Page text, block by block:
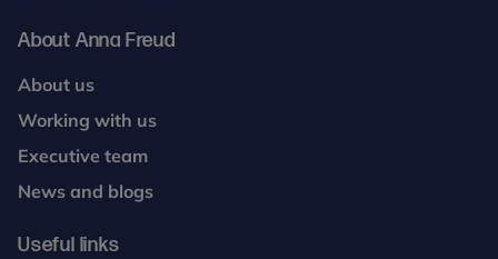
About Anna Freud
About us
Working with us
Executive team
News and blogs
Useful links